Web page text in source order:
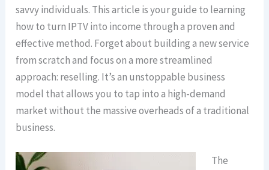
savvy individuals. This article is your guide to learning
how to turn IPTV into income through a proven and
effective method. Forget about building a new service
from scratch and focus on a more streamlined
approach: reselling. It’s an unstoppable business
model that allows you to tap into a high-demand
market without the massive overheads of a traditional
business.
The